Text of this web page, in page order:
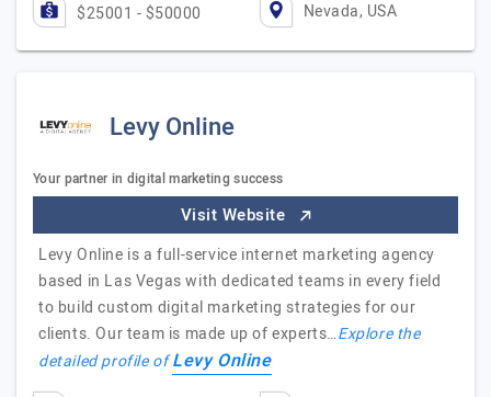
$25001 - $50000 Nevada, USA
Levy Online
Your partner in digital marketing success
Visit Website
Levy Online is a full-service internet marketing agency
based in Las Vegas with dedicated teams in every field
to build custom digital marketing strategies for our
clients. Our team is made up of experts…Explore the
detailed profile ofLevy Online